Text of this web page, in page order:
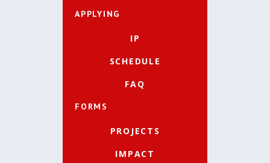
APPLYING
IP
SCHEDULE
FAQ
FORMS
PROJECTS
IMPACT